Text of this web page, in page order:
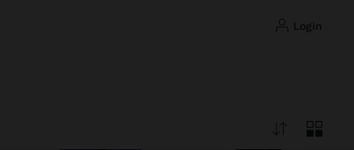
login